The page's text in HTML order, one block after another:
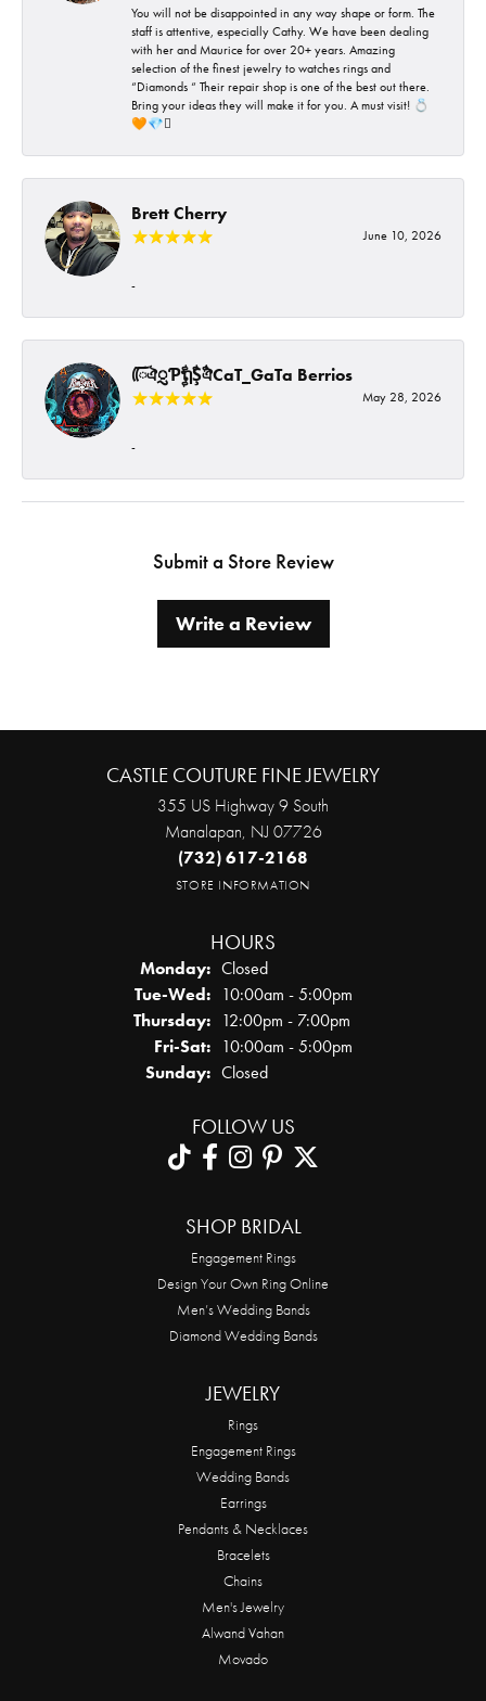
You will not be disappointed in any way shape or form. The
staff is attentive, especially Cathy. We have been dealing
with her and Maurice for over 20+ years. Amazing
selection of the finest jewelry to watches rings and
“Diamonds “ Their repair shop is one of the best out there.
Bring your ideas they will make it for you. A must visit! 💍
🧡💎🪎
Brett Cherry
June 10, 2026
-
ᰩᰩঐᮢƤࣩࣧຖࣧŞࣧঐCaT_GaTa Berrios
May 28, 2026
-
Submit a Store Review
Write a Review
CASTLE COUTURE FINE JEWELRY
355 US Highway 9 South
Manalapan, NJ 07726
(732) 617-2168
STORE INFORMATION
HOURS
Monday: Closed
Tue-Wed:Tuesday - Wednesday:
10:00am - 5:00pm
Thursday: 12:00pm - 7:00pm
Fri-Sat:Friday - Saturday:
10:00am - 5:00pm
Sunday: Closed
FOLLOW US
SHOP BRIDAL
Engagement Rings
Design Your Own Ring Online
Men’s Wedding Bands
Diamond Wedding Bands
JEWELRY
Rings
Engagement Rings
Wedding Bands
Earrings
Pendants & Necklaces
Bracelets
Chains
Men's Jewelry
Alwand Vahan
Movado